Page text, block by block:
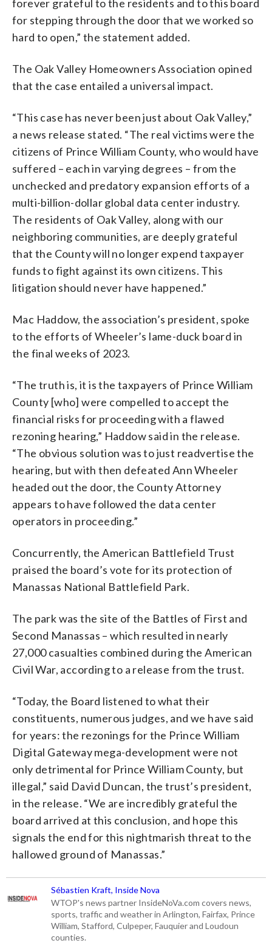
forever grateful to the residents and to this board
for stepping through the door that we worked so
hard to open,” the statement added.
The Oak Valley Homeowners Association opined
that the case entailed a universal impact.
“This case has never been just about Oak Valley,”
a news release stated. “The real victims were the
citizens of Prince William County, who would have
suffered – each in varying degrees – from the
unchecked and predatory expansion efforts of a
multi-billion-dollar global data center industry.
The residents of Oak Valley, along with our
neighboring communities, are deeply grateful
that the County will no longer expend taxpayer
funds to fight against its own citizens. This
litigation should never have happened.”
Mac Haddow, the association’s president, spoke
to the efforts of Wheeler’s lame-duck board in
the final weeks of 2023.
“The truth is, it is the taxpayers of Prince William
County [who] were compelled to accept the
financial risks for proceeding with a flawed
rezoning hearing,” Haddow said in the release.
“The obvious solution was to just readvertise the
hearing, but with then defeated Ann Wheeler
headed out the door, the County Attorney
appears to have followed the data center
operators in proceeding.”
Concurrently, the American Battlefield Trust
praised the board’s vote for its protection of
Manassas National Battlefield Park.
The park was the site of the Battles of First and
Second Manassas – which resulted in nearly
27,000 casualties combined during the American
Civil War, according to a release from the trust.
“Today, the Board listened to what their
constituents, numerous judges, and we have said
for years: the rezonings for the Prince William
Digital Gateway mega-development were not
only detrimental for Prince William County, but
illegal,” said David Duncan, the trust’s president,
in the release. “We are incredibly grateful the
board arrived at this conclusion, and hope this
signals the end for this nightmarish threat to the
hallowed ground of Manassas.”
Sébastien Kraft, Inside Nova
WTOP's news partner InsideNoVa.com covers news,
sports, traffic and weather in Arlington, Fairfax, Prince
William, Stafford, Culpeper, Fauquier and Loudoun
counties.